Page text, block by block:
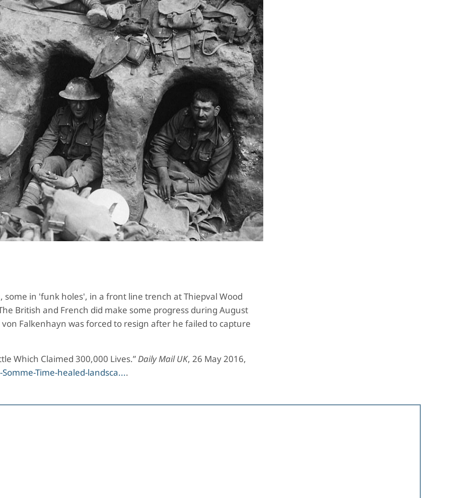
in 'funk holes', in a front line trench at Thiepval Wood
British and French did make some progress during August
Falkenhayn was forced to resign after he failed to capture
Which Claimed 300,000 Lives.”Daily Mail UK, 26 May 2016,
Time-healed-landsca....